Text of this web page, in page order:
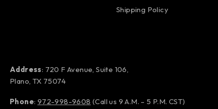
Shipping Policy
Address: 720 F Avenue, Suite 106,
Plano, TX 75074
Phone: 972-998-9608 (Call us 9 A.M. – 5 P.M. CST)